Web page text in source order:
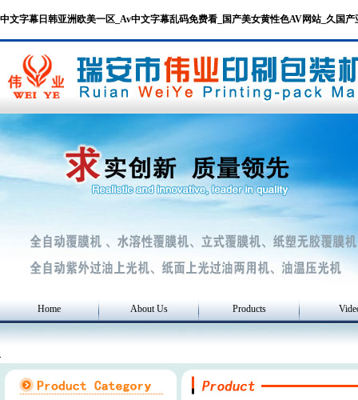
中文字幕日韩亚洲欧美一区_Av中文字幕乱码免费看_国产美女黄性色AV网站_久国
Home About Us Products